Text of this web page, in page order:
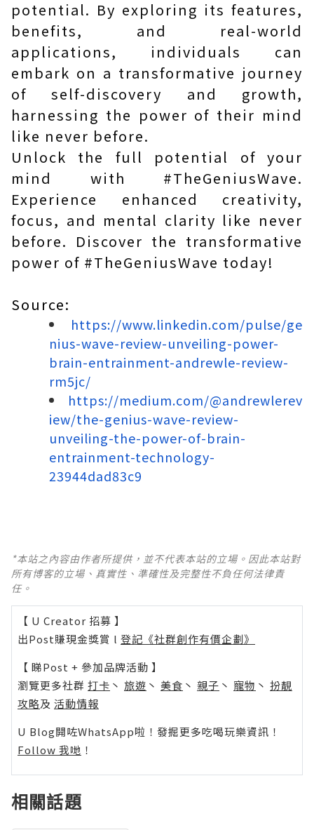
potential. By exploring its features,
benefits, and real-world
applications, individuals can
embark on a transformative journey
of self-discovery and growth,
harnessing the power of their mind
like never before.
Unlock the full potential of your
mind with #TheGeniusWave.
Experience enhanced creativity,
focus, and mental clarity like never
before. Discover the transformative
power of #TheGeniusWave today!
Source:
https://www.linkedin.com/pulse/ge
nius-wave-review-unveiling-power-
brain-entrainment-andrewle-review-
rm5jc/
https://medium.com/@andrewlerev
iew/the-genius-wave-review-
unveiling-the-power-of-brain-
entrainment-technology-
23944dad83c9
*本站之內容由作者所提供，並不代表本站的立場。因此本站對
所有博客的立場、真實性、準確性及完整性不負任何法律責
任。
【 U Creator 招募 】
出Post賺現金獎賞 l 登記《社群創作有價企劃》
【 睇Post + 參加品牌活動 】
瀏覽更多社群 打卡 丶 旅遊 丶 美食 丶 親子 丶 寵物 丶 扮靚
攻略及 活動情報
U Blog開咗WhatsApp啦！發掘更多吃喝玩樂資訊！
Follow 我哋 ！
相關話題